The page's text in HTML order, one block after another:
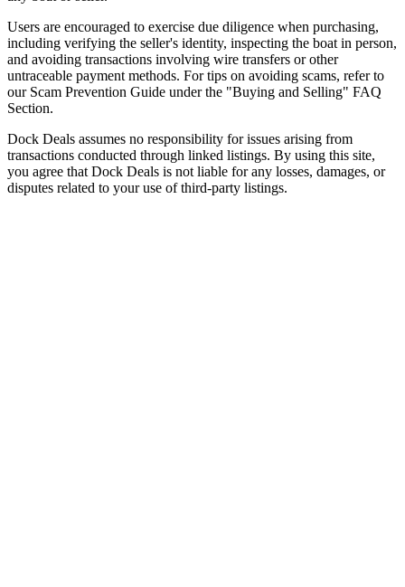
Users are encouraged to exercise due diligence when purchasing,
including verifying the seller's identity, inspecting the boat in person,
and avoiding transactions involving wire transfers or other
untraceable payment methods. For tips on avoiding scams, refer to
our Scam Prevention Guide under the "Buying and Selling" FAQ
Section.
Dock Deals assumes no responsibility for issues arising from
transactions conducted through linked listings. By using this site,
you agree that Dock Deals is not liable for any losses, damages, or
disputes related to your use of third-party listings.